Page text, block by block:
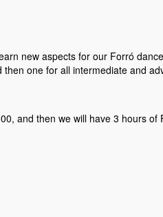
new aspects for our Forró
one for all intermediate and
and then we will have 3 hours of